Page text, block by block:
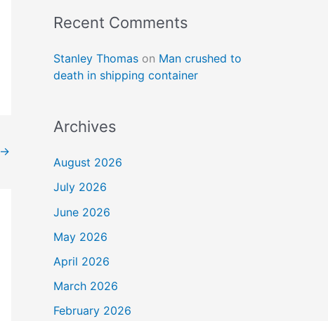
→
Recent Comments
Stanley Thomas on Man crushed to
death in shipping container
Archives
August 2026
July 2026
June 2026
May 2026
April 2026
March 2026
February 2026